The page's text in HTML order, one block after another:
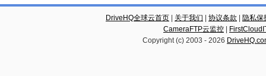
DriveHQ全球云首页 关于我们 协议条款
隐私保
CameraFTP云监控
Copyright (c) 2003 - 2026